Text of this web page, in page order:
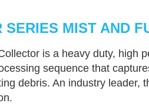
SERIES MIST AND
is a heavy duty, high
sequence that
debris. An industry leader,